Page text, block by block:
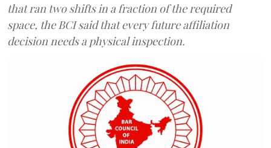
that ran two shifts in a fraction of the required
space, the BCI said that every future affiliation
decision needs a physical inspection.